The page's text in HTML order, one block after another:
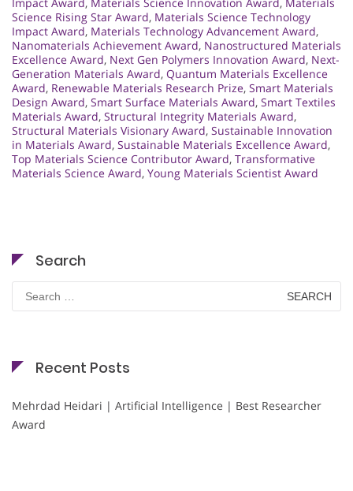
Impact Award, Materials Science Innovation Award, Materials
Science Rising Star Award, Materials Science Technology
Impact Award, Materials Technology Advancement Award,
Nanomaterials Achievement Award, Nanostructured Materials
Excellence Award, Next Gen Polymers Innovation Award, Next-
Generation Materials Award, Quantum Materials Excellence
Award, Renewable Materials Research Prize, Smart Materials
Design Award, Smart Surface Materials Award, Smart Textiles
Materials Award, Structural Integrity Materials Award,
Structural Materials Visionary Award, Sustainable Innovation
in Materials Award, Sustainable Materials Excellence Award,
Top Materials Science Contributor Award, Transformative
Materials Science Award, Young Materials Scientist Award
Search
for:
Recent Posts
Mehrdad Heidari | Artificial Intelligence | Best Researcher
Award